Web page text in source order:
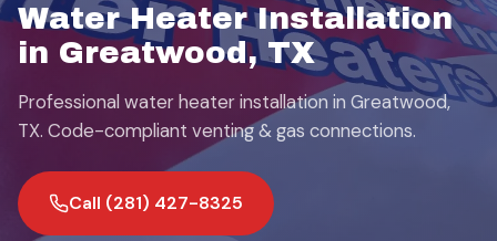
Water Heater Installation
in Greatwood, TX
Professional water heater installation in Greatwood,
TX. Code-compliant venting & gas connections.
Call (281) 427-8325